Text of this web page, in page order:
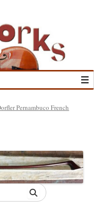
Pernambuco French